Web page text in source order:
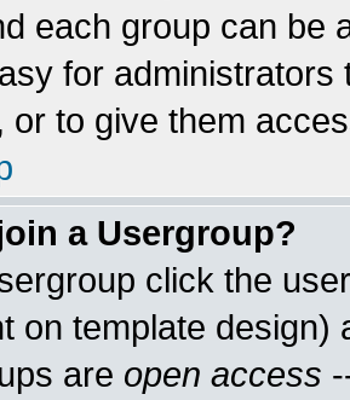
each group can be
for
or to give them
a Usergroup?
click the
on template
are open access